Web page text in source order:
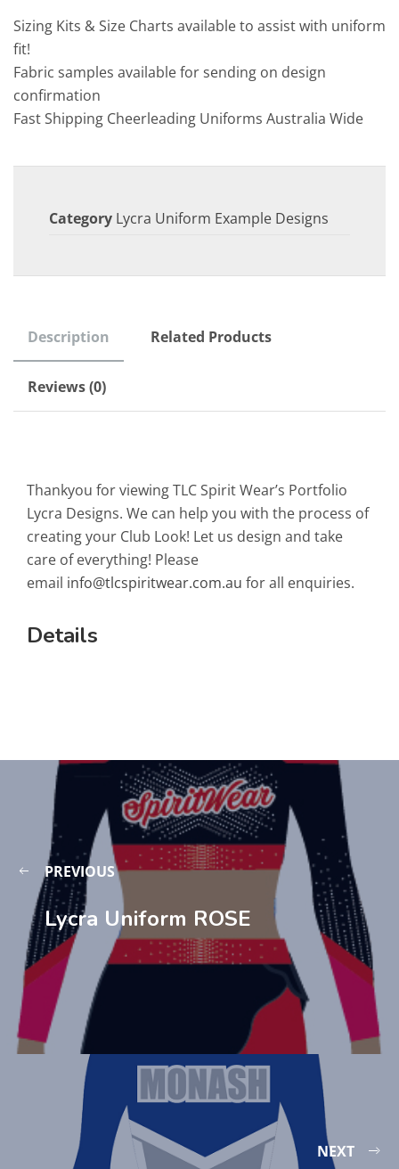
Sizing Kits & Size Charts available to assist with uniform
fit!
Fabric samples available for sending on design
confirmation
Fast Shipping Cheerleading Uniforms Australia Wide
Category Lycra Uniform Example Designs
Description Related Products
Reviews (0)
Thankyou for viewing TLC Spirit Wear’s Portfolio
Lycra Designs. We can help you with the process of
creating your Club Look! Let us design and take
care of everything! Please
email info@tlcspiritwear.com.au for all enquiries.
Details
PREVIOUS
Lycra Uniform ROSE
NEXT